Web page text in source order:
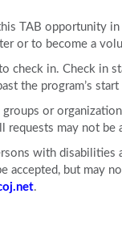
TAB opportunity
or to become a
check in. Check in
the program’s start
or
may not be
with disabilities
accepted, but may
.